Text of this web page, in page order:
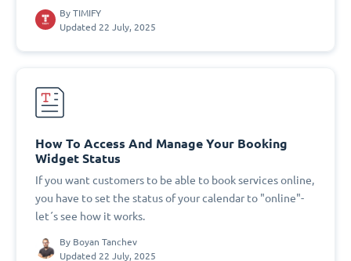
By TIMIFY
Updated 22 July, 2025
How To Access And Manage Your Booking
Widget Status
If you want customers to be able to book services online,
you have to set the status of your calendar to "online"-
let´s see how it works.
By Boyan Tanchev
Updated 22 July, 2025